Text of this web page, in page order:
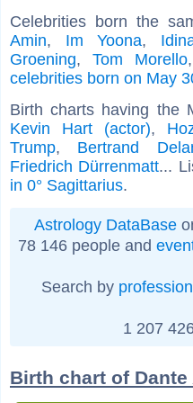
Celebrities born the
Amin, Im Yoona,
Groening, Tom Morello
celebrities born on May
Birth charts having the
Kevin Hart (actor),
Trump, Bertrand
Friedrich Dürrenmatt...
in 0° Sagittarius.
Astrology DataBase
78 146 people and
Search by profession
1 207
Birth chart of